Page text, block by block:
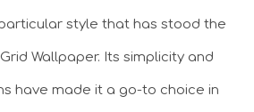
style that has stood the
Wallpaper. Its simplicity and
have made it a go-to choice in